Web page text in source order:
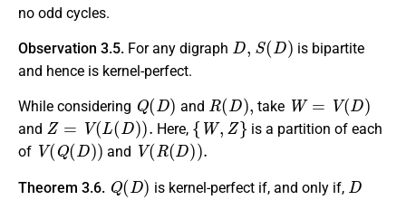
no odd cycles.
Observation 3.5. For any digraph
D, S( D)
is bipartite
and hence is kernel-perfect.
While considering
Q(D)
and
R(D),
take
W= D)
and
Z=V(L(D)).
Here,
{W,Z}
is a partition of each
of
V(Q(D))
and
V(R(D)).
Theorem 3.6.
Q(D)
is kernel-perfect if, and only if,
D